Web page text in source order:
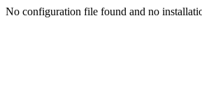
No configuration file found and no